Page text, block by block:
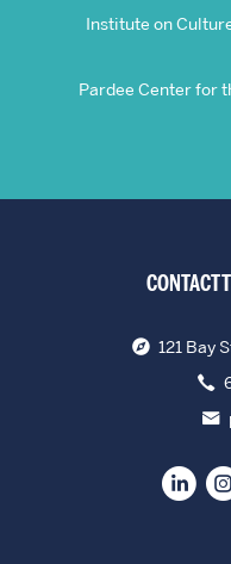
Institute on
Pardee Center for
CONTACT
121 Bay